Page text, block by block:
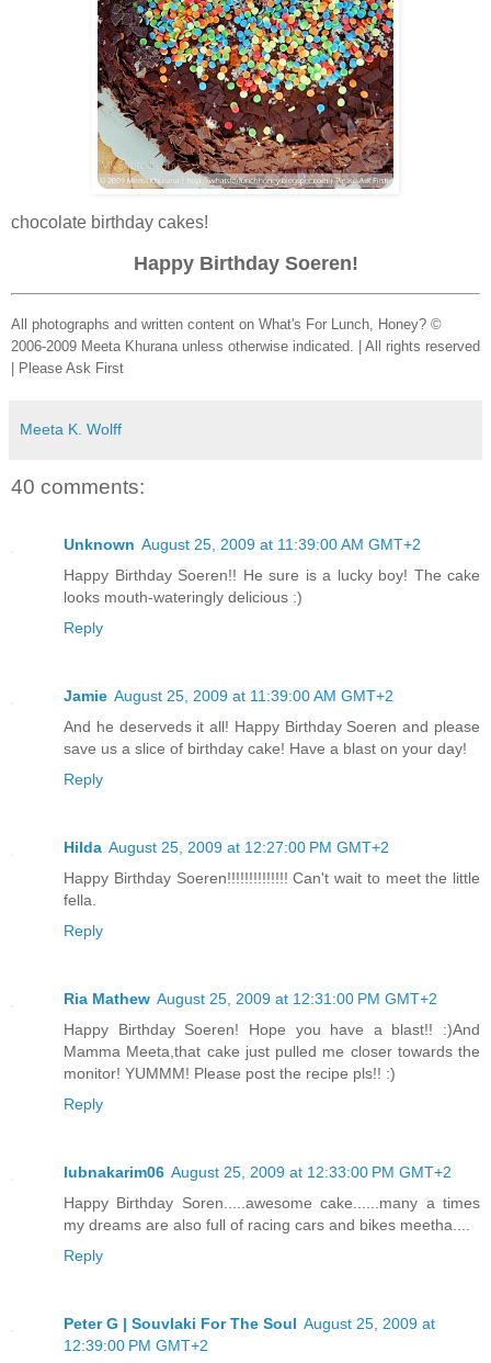
chocolate birthday cakes!
Happy Birthday Soeren!
All photographs and written content on What's For Lunch, Honey? ©
2006-2009 Meeta Khurana unless otherwise indicated. | All rights reserved
| Please Ask First
Meeta K. Wolff
40 comments:
Unknown August 25, 2009 at 11:39:00 AM GMT+2
Happy Birthday Soeren!! He sure is a lucky boy! The cake
looks mouth-wateringly delicious :)
Reply
Jamie August 25, 2009 at 11:39:00 AM GMT+2
And he deserveds it all! Happy Birthday Soeren and please
save us a slice of birthday cake! Have a blast on your day!
Reply
Hilda August 25, 2009 at 12:27:00 PM GMT+2
Happy Birthday Soeren!!!!!!!!!!!!!! Can't wait to meet the little
fella.
Reply
Ria Mathew August 25, 2009 at 12:31:00 PM GMT+2
Happy Birthday Soeren! Hope you have a blast!! :)And
Mamma Meeta,that cake just pulled me closer towards the
monitor! YUMMM! Please post the recipe pls!! :)
Reply
lubnakarim06 August 25, 2009 at 12:33:00 PM GMT+2
Happy Birthday Soren.....awesome cake......many a times
my dreams are also full of racing cars and bikes meetha....
Reply
Peter G | Souvlaki For The Soul August 25, 2009 at
12:39:00 PM GMT+2